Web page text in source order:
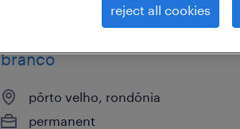
branco
pôrto velho, rondônia
permanent
reject all cookies